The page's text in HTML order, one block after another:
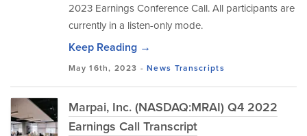
2023 Earnings Conference Call. All participants are
currently in a listen-only mode.
Keep Reading →
May 16th, 2023 -News Transcripts
Marpai, Inc. (NASDAQ:MRAI) Q4 2022
Earnings Call Transcript